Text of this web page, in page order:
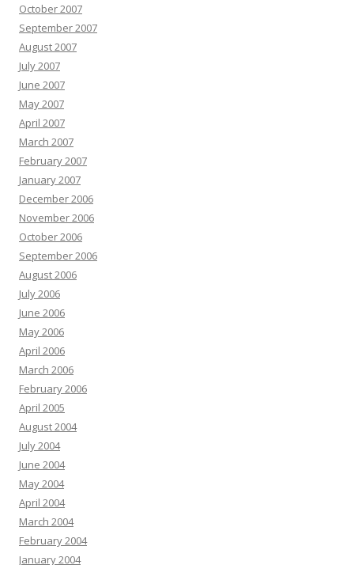
October 2007
September 2007
August 2007
July 2007
June 2007
May 2007
April 2007
March 2007
February 2007
January 2007
December 2006
November 2006
October 2006
September 2006
August 2006
July 2006
June 2006
May 2006
April 2006
March 2006
February 2006
April 2005
August 2004
July 2004
June 2004
May 2004
April 2004
March 2004
February 2004
January 2004